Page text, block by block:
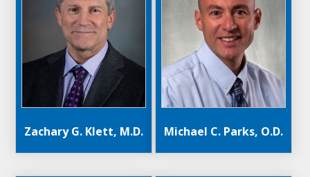
Zachary G. Klett, M.D. Michael C. Parks, O.D.